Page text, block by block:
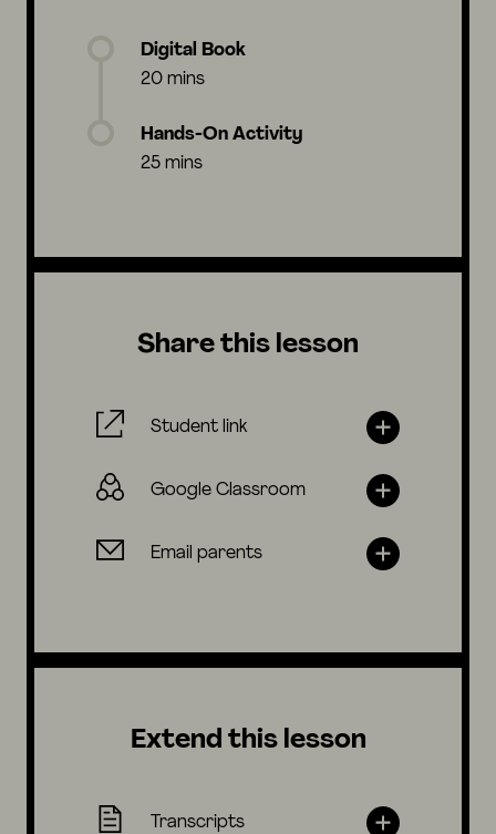
Digital Book
20 mins
Hands-On Activity
25 mins
Share this lesson
Student link
Google Classroom
Email parents
Extend this lesson
Transcripts